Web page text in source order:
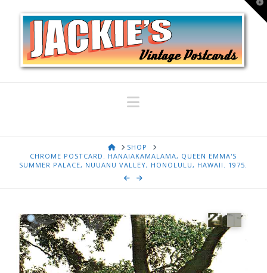
Navigation
HOMESHOP
CHROME POSTCARD. HANAIAKAMALAMA, QUEEN EMMA'S
SUMMER PALACE, NUUANU VALLEY, HONOLULU, HAWAII. 1975.